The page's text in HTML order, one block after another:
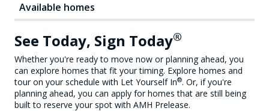
Available homes
See Today, Sign Today®
Whether you're ready to move now or planning ahead, you
can explore homes that fit your timing. Explore homes and
tour on your schedule with Let Yourself In®. Or, if you're
planning ahead, you can apply for homes that are still being
built to reserve your spot with AMH Prelease.